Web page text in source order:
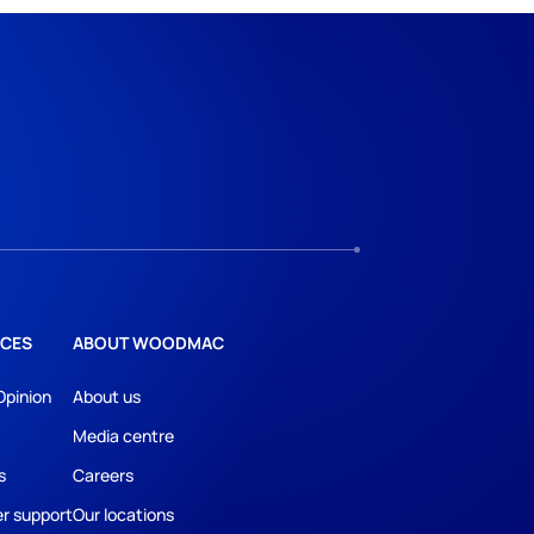
support
ABOUT WOODMAC
About us
Media centre
Careers
Our locations